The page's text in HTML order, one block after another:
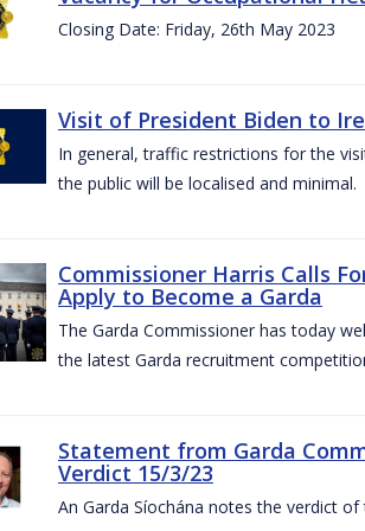
Closing Date: Friday, 26th May 2023
Visit of President Biden to
In general, traffic restrictions for the
the public will be localised and minimal.
Commissioner Harris Calls
Apply to Become a Garda
The Garda Commissioner has today
the latest Garda recruitment
Statement from Garda
Verdict 15/3/23
An Garda Síochána notes the verdict